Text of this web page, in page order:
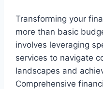
Transforming your
more than basic
involves leveraging
services to navigate
landscapes and
Comprehensive